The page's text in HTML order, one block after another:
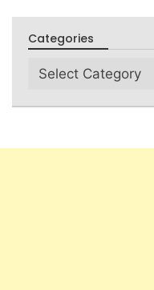
Categories